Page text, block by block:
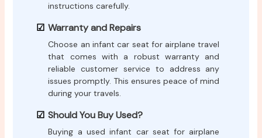
instructions carefully.
Warranty and Repairs
Choose an infant car seat for airplane travel
that comes with a robust warranty and
reliable customer service to address any
issues promptly. This ensures peace of mind
during your travels.
Should You Buy Used?
Buying a used infant car seat for airplane